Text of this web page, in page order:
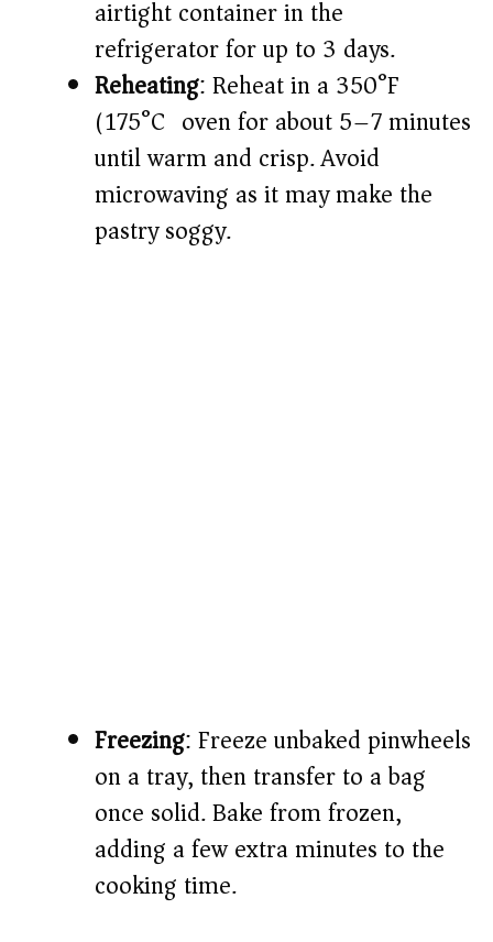
airtight container in the
refrigerator for up to 3 days.
Reheating: Reheat in a 350°F
(175°C) oven for about 5–7 minutes
until warm and crisp. Avoid
microwaving as it may make the
pastry soggy.
Freezing: Freeze unbaked pinwheels
on a tray, then transfer to a bag
once solid. Bake from frozen,
adding a few extra minutes to the
cooking time.